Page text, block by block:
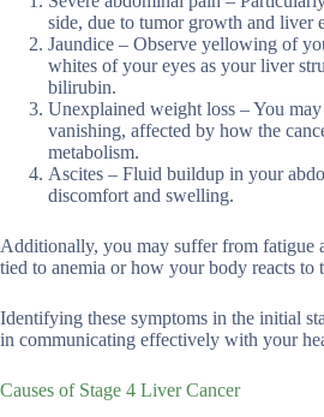
side, due to tumor growth and liver
Jaundice – Observe yellowing of
whites of your eyes as your liver
bilirubin.
Unexplained weight loss – You
vanishing, affected by how the
metabolism.
Ascites – Fluid buildup in your
discomfort and swelling.
Additionally, you may suffer from fatigue
tied to anemia or how your body reacts to
Identifying these symptoms in the initial
in communicating effectively with your
Causes of Stage 4 Liver Cancer